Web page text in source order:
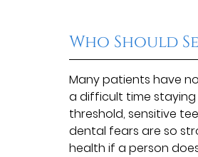
Who Should
Many patients have
a difficult time staying
threshold, sensitive
dental fears are so
health if a person